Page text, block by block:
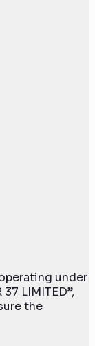
under
LIMITED”,
the